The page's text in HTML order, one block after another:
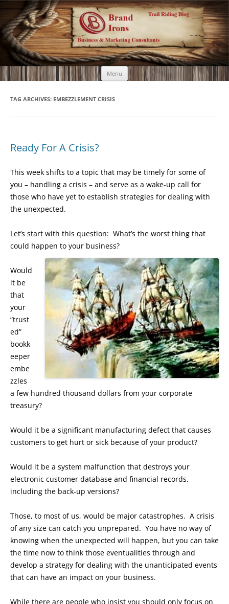
Brand Irons
Call 920-366-6334
Menu Skip
to
content
TAG ARCHIVES: EMBEZZLEMENT CRISIS
Ready For A Crisis?
This week shifts to a topic that may be timely for some of
you – handling a crisis – and serve as a wake-up call for
those who have yet to establish strategies for dealing with
the unexpected.
Let’s start with this question: What’s the worst thing that
could happen to your business?
Would
it be
that
your
“trust
ed”
bookk
eeper
embe
zzles
a few hundred thousand dollars from your corporate
treasury?
Would it be a significant manufacturing defect that causes
customers to get hurt or sick because of your product?
Would it be a system malfunction that destroys your
electronic customer database and financial records,
including the back-up versions?
Those, to most of us, would be major catastrophes. A crisis
of any size can catch you unprepared. You have no way of
knowing when the unexpected will happen, but you can take
the time now to think those eventualities through and
develop a strategy for dealing with the unanticipated events
that can have an impact on your business.
While there are people who insist you should only focus on